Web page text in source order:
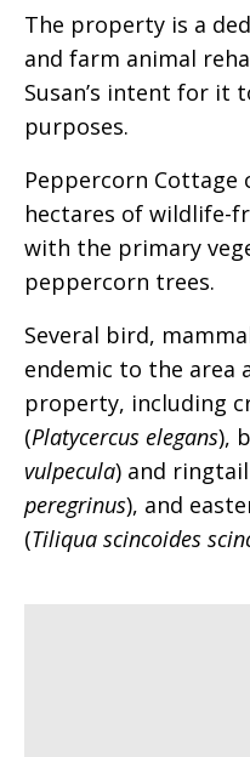
The property is a
and farm animal
Susan’s intent for it
purposes.
Peppercorn Cottage
hectares of wildlife-
with the primary
peppercorn trees.
Several bird,
endemic to the area
property, including
(Platycercus elegans),
vulpecula) and
peregrinus), and
(Tiliqua scincoides